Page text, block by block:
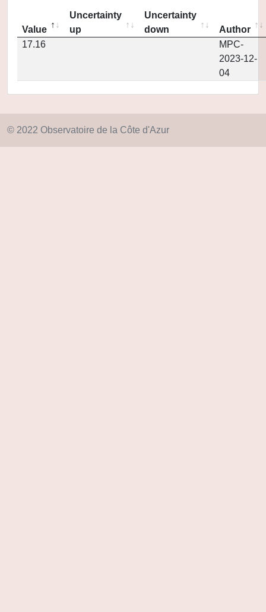
Value
Uncertainty
up
Uncertainty
down
Author
17.16
MPC-
2023-12-
04
© 2022 Observatoire de la Côte d'Azur